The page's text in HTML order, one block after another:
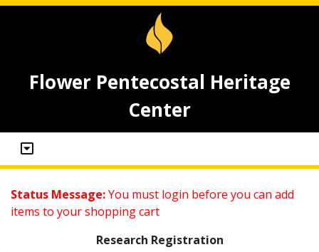
Flower Pentecostal Heritage
Center
Status Message:You must login before you can add
items to your shopping cart
Research Registration